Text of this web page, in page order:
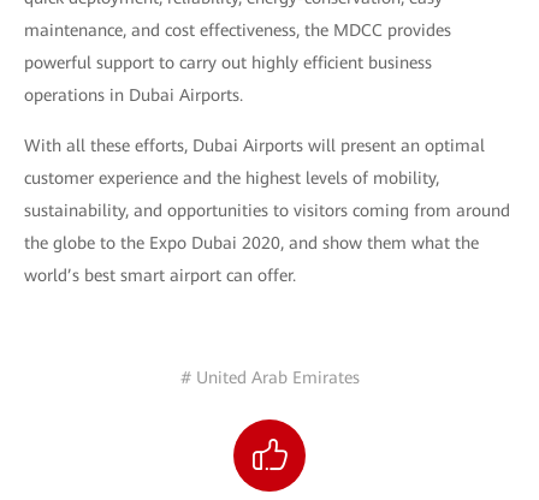
maintenance, and cost effectiveness, the MDCC provides
powerful support to carry out highly efficient business
operations in Dubai Airports.
With all these efforts, Dubai Airports will present an optimal
customer experience and the highest levels of mobility,
sustainability, and opportunities to visitors coming from around
the globe to the Expo Dubai 2020, and show them what the
world’s best smart airport can offer.
# United Arab Emirates